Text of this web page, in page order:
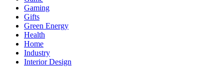
Gaming
Gifts
Green Energy
Health
Home
Industry
Interior Design